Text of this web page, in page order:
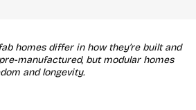
homes differ in how they’re built and
manufactured, but modular homes
and longevity.